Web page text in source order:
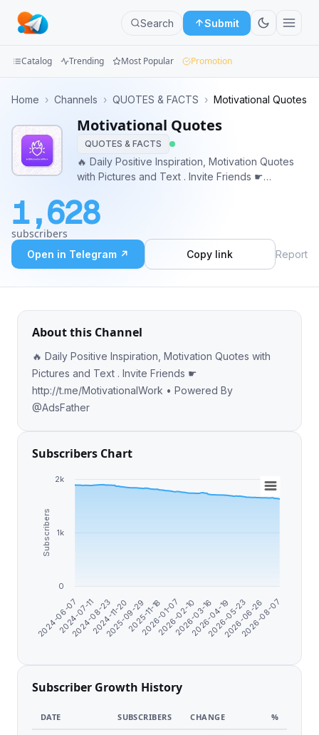
Search Submit
Groups
Categories
Apps
Blog
Catalog Trending Most Popular Promotion
Home › Channels › QUOTES & FACTS › Motivational Quotes
Motivational Quotes
QUOTES & FACTS
🔥 Daily Positive Inspiration, Motivation Quotes
with Pictures and Text . Invite Friends ☛
@AdsFather
1,628
subscribers
Open in Telegram ↗ Copy link Report
About this Channel
🔥 Daily Positive Inspiration, Motivation Quotes with
Pictures and Text . Invite Friends ☛
http://t.me/MotivationalWork • Powered By
@AdsFather
Subscribers Chart
Subscribers
2024-06-07
2024-07-11
2024-08-23
2024-11-20
2025-09-292025-11-18
2026-01-07
2026-02-10
2026-03-16
2026-04-19
2026-05-23
2026-06-26
2026-08-07
0
1k
2k
Subscriber Growth History
DATE SUBSCRIBERS CHANGE %